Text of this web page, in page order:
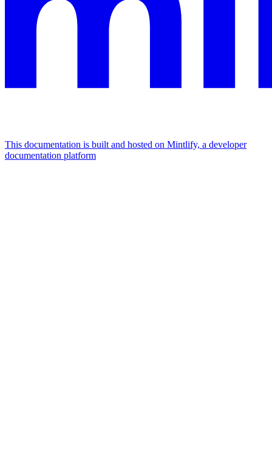
This documentation is built and hosted on Mintlify, a developer
documentation platform